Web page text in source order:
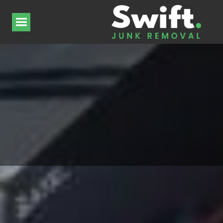
Supply chain